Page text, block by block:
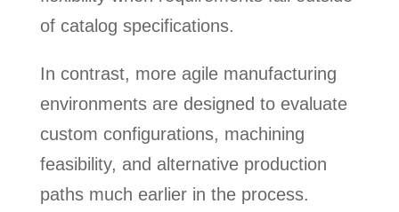
of catalog specifications.
In contrast, more agile manufacturing
environments are designed to evaluate
custom configurations, machining
feasibility, and alternative production
paths much earlier in the process.